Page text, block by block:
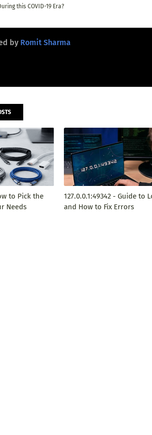
this COVID-19 Era?
by Romit Sharma
to Pick the
Needs
127.0.0.1:49342 - Guide to
and How to Fix Errors